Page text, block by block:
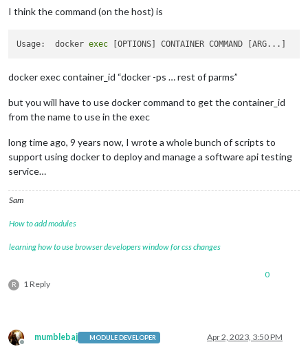
I think the command (on the host) is
Usage:  docker exec
docker exec container_id “docker -ps … rest of parms”
but you will have to use docker command to get the container_id
from the name to use in the exec
long time ago, 9 years now, I wrote a whole bunch of scripts to
support using docker to deploy and manage a software api testing
service…
Sam
How to add modules
learning how to use browser developers window for css changes
R 1 Reply
0
Offline
mumblebaj MODULE DEVELOPER Apr 2, 2023, 3:50 PM